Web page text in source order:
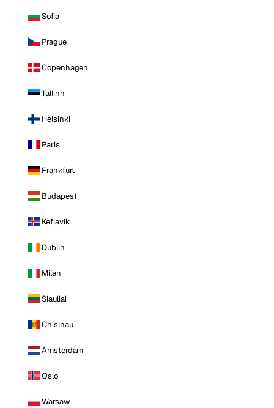
Sofia
Prague
Copenhagen
Tallinn
Helsinki
Paris
Frankfurt
Budapest
Keflavik
Dublin
Milan
Siauliai
Chisinau
Amsterdam
Oslo
Warsaw